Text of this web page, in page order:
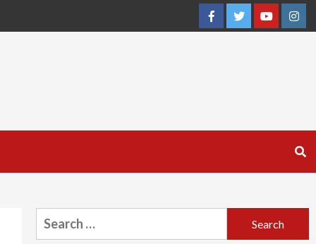
FacebookTwitterYouTube
Search
for: